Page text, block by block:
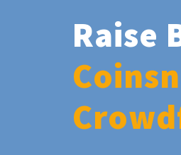
Raise